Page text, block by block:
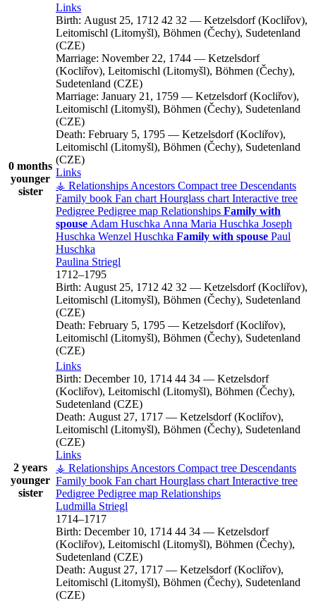
0 months
younger
sister
Links
Birth: August 25, 1712 42 32 — Ketzelsdorf (Kocliřov),
Leitomischl (Litomyšl), Böhmen (Čechy), Sudetenland
(CZE)
Marriage: November 22, 1744 — Ketzelsdorf
(Kocliřov), Leitomischl (Litomyšl), Böhmen (Čechy),
Sudetenland (CZE)
Marriage: January 21, 1759 — Ketzelsdorf (Kocliřov),
Leitomischl (Litomyšl), Böhmen (Čechy), Sudetenland
(CZE)
Death: February 5, 1795 — Ketzelsdorf (Kocliřov),
Leitomischl (Litomyšl), Böhmen (Čechy), Sudetenland
(CZE)
Links
⚶ Relationships Ancestors Compact tree Descendants
Family book Fan chart Hourglass chart Interactive tree
Pedigree Pedigree map Relationships Family with
spouse Adam Huschka Anna Maria Huschka Joseph
Huschka Wenzel Huschka Family with spouse Paul
Huschka
Paulina Striegl
1712–1795
Birth: August 25, 1712 42 32 — Ketzelsdorf (Kocliřov),
Leitomischl (Litomyšl), Böhmen (Čechy), Sudetenland
(CZE)
Death: February 5, 1795 — Ketzelsdorf (Kocliřov),
Leitomischl (Litomyšl), Böhmen (Čechy), Sudetenland
(CZE)
2 years
younger
sister
Links
Birth: December 10, 1714 44 34 — Ketzelsdorf
(Kocliřov), Leitomischl (Litomyšl), Böhmen (Čechy),
Sudetenland (CZE)
Death: August 27, 1717 — Ketzelsdorf (Kocliřov),
Leitomischl (Litomyšl), Böhmen (Čechy), Sudetenland
(CZE)
Links
⚶ Relationships Ancestors Compact tree Descendants
Family book Fan chart Hourglass chart Interactive tree
Pedigree Pedigree map Relationships
Ludmilla Striegl
1714–1717
Birth: December 10, 1714 44 34 — Ketzelsdorf
(Kocliřov), Leitomischl (Litomyšl), Böhmen (Čechy),
Sudetenland (CZE)
Death: August 27, 1717 — Ketzelsdorf (Kocliřov),
Leitomischl (Litomyšl), Böhmen (Čechy), Sudetenland
(CZE)